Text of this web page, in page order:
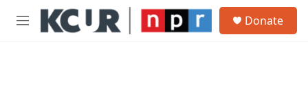
Skip to main content
M
Donate